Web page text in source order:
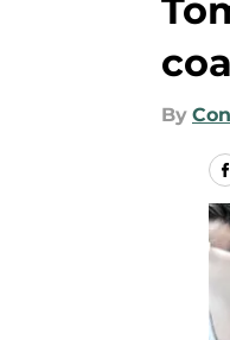
By